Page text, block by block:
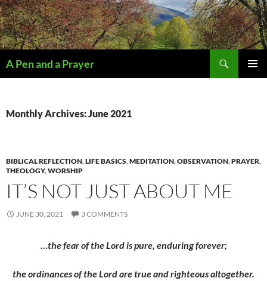
A Pen and a Prayer
Monthly Archives: June 2021
BIBLICAL REFLECTION,LIFE BASICS,MEDITATION,OBSERVATION,PRAYER,
THEOLOGY,WORSHIP
IT’S NOT JUST ABOUT ME
JUNE 30, 2021 3 COMMENTS
…the fear of the Lord is pure, enduring forever;
the ordinances of the Lord are true and righteous altogether.